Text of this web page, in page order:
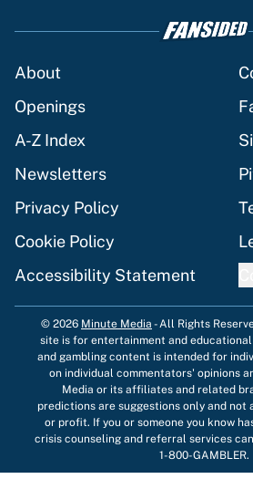
About
Openings
A-Z Index
Newsletters
Privacy Policy
Cookie Policy
Accessibility Statement
© 2026 Minute Media -All Rights
site is for entertainment and
and gambling content is intended for
on individual commentators' opinions
Media or its affiliates and related
predictions are suggestions only and not
or profit. If you or someone you know
crisis counseling and referral services
1-800-GAMBLER.